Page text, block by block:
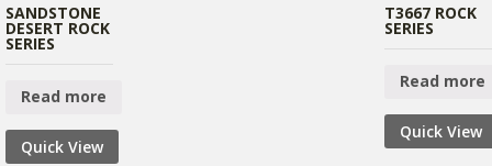
SANDSTONE
DESERT ROCK
SERIES
Read more
Quick View
T3667 ROCK
SERIES
Read more
Quick View